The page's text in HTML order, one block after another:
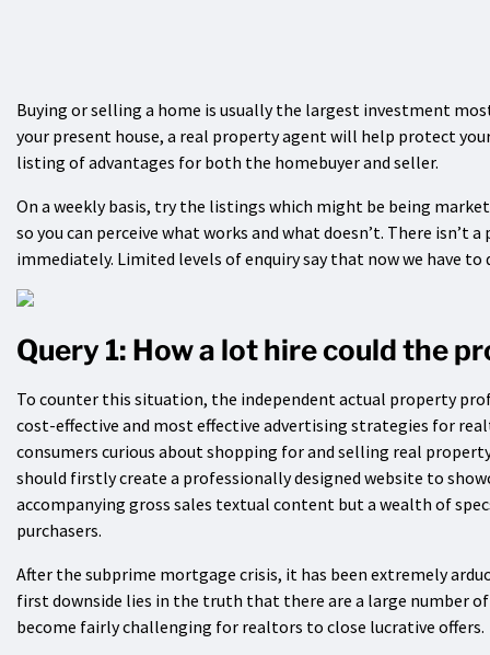
Buying or selling a home is usually the largest investment
your present house, a real property agent will help protect
listing of advantages for both the homebuyer and seller.
On a weekly basis, try the listings which might be being
so you can perceive what works and what doesn’t. There
immediately. Limited levels of enquiry say that now we have to
Query 1: How a lot hire could the
To counter this situation, the independent actual property
cost-effective and most effective advertising strategies for
consumers curious about shopping for and selling real
should firstly create a professionally designed website to
accompanying gross sales textual content but a wealth of
purchasers.
After the subprime mortgage crisis, it has been extremely
first downside lies in the truth that there are a large number
become fairly challenging for realtors to close lucrative offers.